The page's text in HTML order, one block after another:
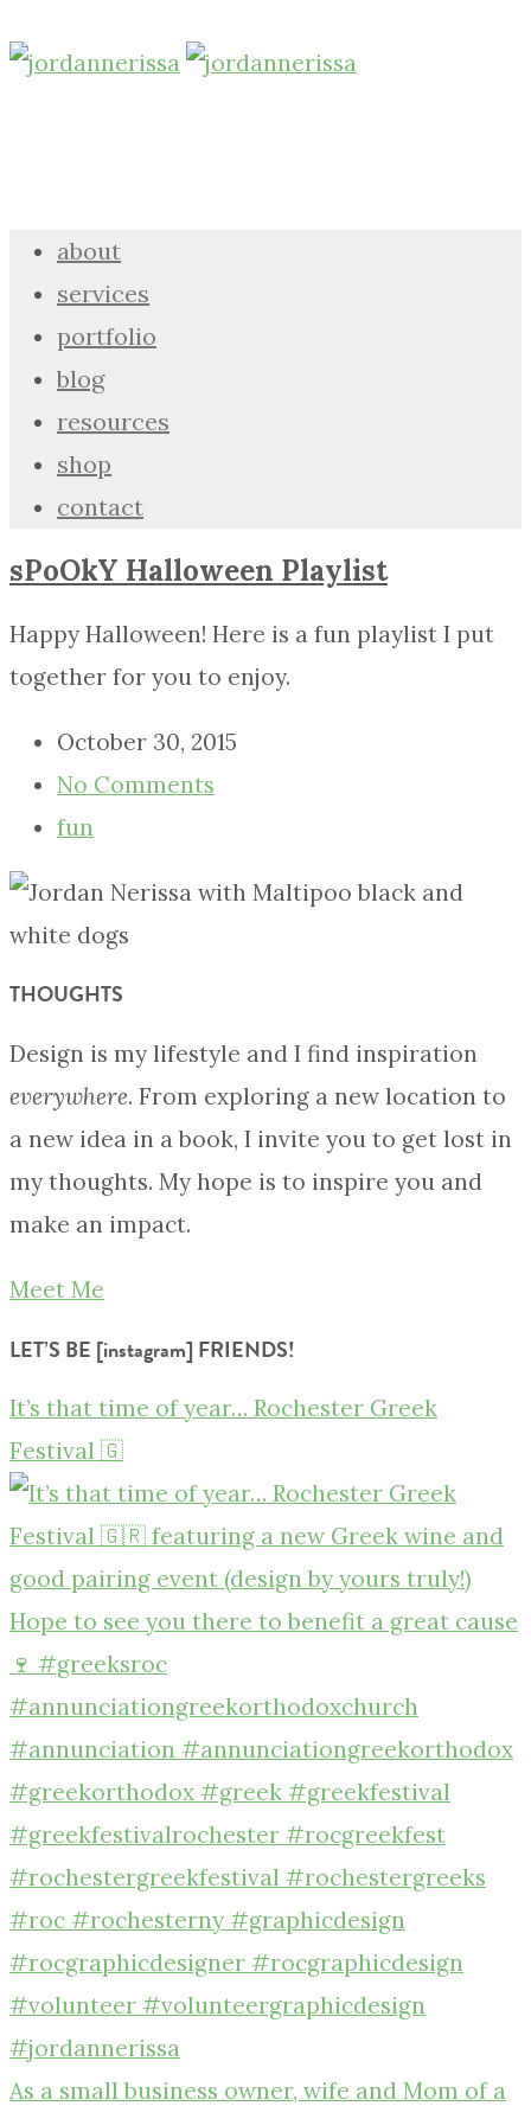
about
services
portfolio
blog
resources
shop
contact
sPoOkY Halloween Playlist
Happy Halloween! Here is a fun playlist I put
together for you to enjoy.
October 30, 2015
No Comments
fun
THOUGHTS
Design is my lifestyle and I find inspiration
everywhere. From exploring a new location to
a new idea in a book, I invite you to get lost in
my thoughts. My hope is to inspire you and
make an impact.
Meet Me
LET’S BE [instagram] FRIENDS!
It’s that time of year… Rochester Greek
Festival 🇬
As a small business owner, wife and Mom of a